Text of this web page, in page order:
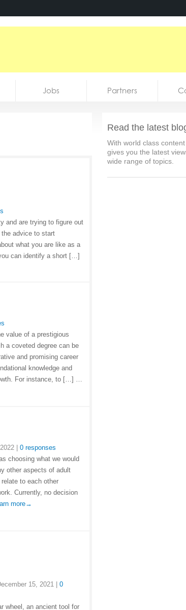
Jobs Partners
and are trying to figure out
the advice to start
what you are like as a
can identify a short […]
value of a prestigious
a coveted degree can be
and promising career
knowledge and
For instance, to […] …
0 responses
choosing what we would
other aspects of adult
to each other
Currently, no decision
more→
15, 2021
0
wheel, an ancient tool for
Read the latest
With world class
gives you the latest
wide range of topics.